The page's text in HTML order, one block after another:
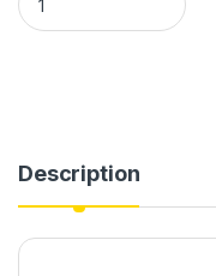
Description